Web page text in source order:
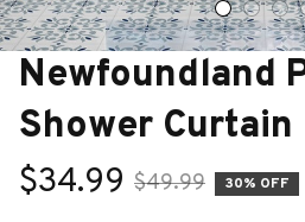
Newfoundland
Shower Curtain
$34.99 $49.99 30% OFF